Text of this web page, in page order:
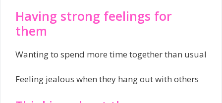
Having strong feelings for
them
Wanting to spend more time together than usual
Feeling jealous when they hang out with others